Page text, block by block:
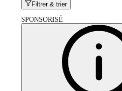
Filtrer & trier
SPONSORISÉ